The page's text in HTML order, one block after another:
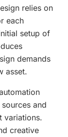
relies on
each
setup of
demands
asset.
and
variations.
creative